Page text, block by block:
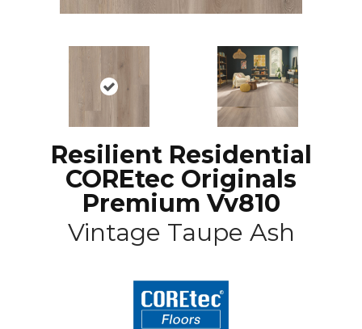
Resilient Residential
COREtec Originals
Premium Vv810
Vintage Taupe Ash